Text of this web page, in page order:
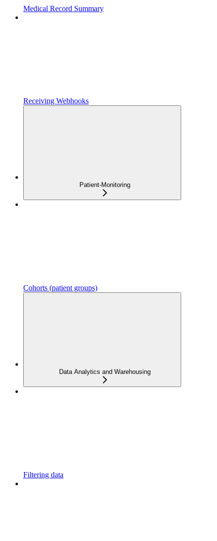
Medical Record Summary
Receiving Webhooks
Patient-Monitoring
Cohorts (patient groups)
Data Analytics and Warehousing
Filtering data